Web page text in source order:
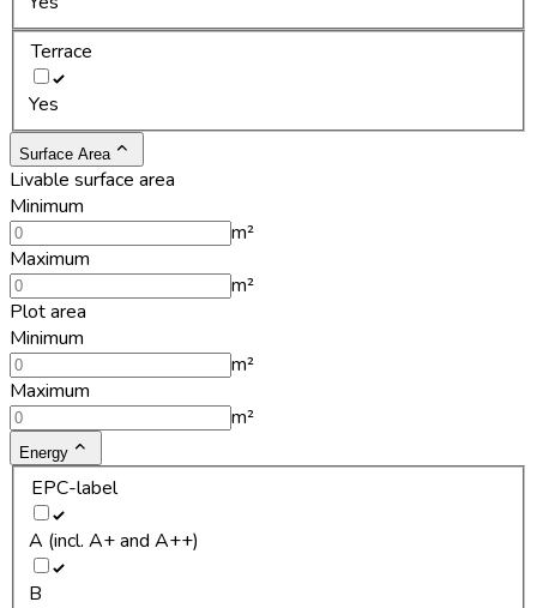
Terrace
Yes
Surface Area
Livable surface area
Minimum
m²
Maximum
m²
Plot area
Minimum
m²
Maximum
m²
Energy
EPC-label
A (incl. A+ and A++)
B